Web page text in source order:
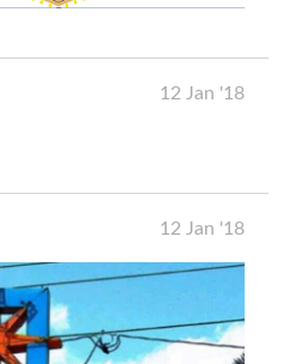
12 Jan '18
12 Jan '18